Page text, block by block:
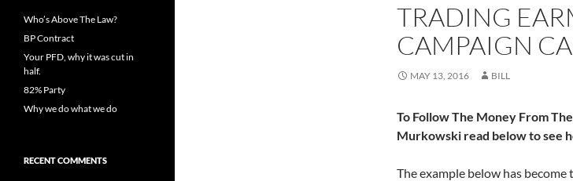
TRADING
CAMPAIGN
MAY 13, 2016 BILL
To Follow The Money From
Murkowski read below to see
The example below has
Who’s Above The Law?
BP Contract
Your PFD, why it was cut in
half.
82% Party
Why we do what we do
RECENT COMMENTS